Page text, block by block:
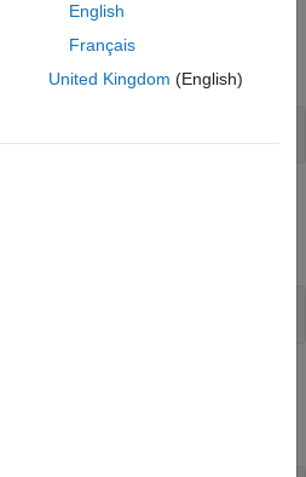
English
Français
United Kingdom (English)